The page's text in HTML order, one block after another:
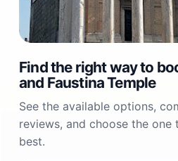
Find the right way to
and Faustina Temple
See the available options,
reviews, and choose the
best.